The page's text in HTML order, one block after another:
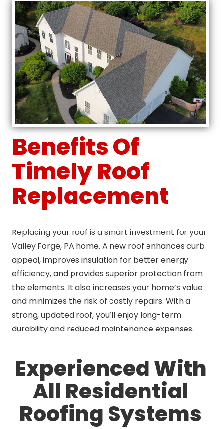
Benefits Of
Timely Roof
Replacement
Replacing your roof is a smart investment for your
Valley Forge, PA home. A new roof enhances curb
appeal, improves insulation for better energy
efficiency, and provides superior protection from
the elements. It also increases your home’s value
and minimizes the risk of costly repairs. With a
strong, updated roof, you’ll enjoy long-term
durability and reduced maintenance expenses.
Experienced With
All Residential
Roofing Systems